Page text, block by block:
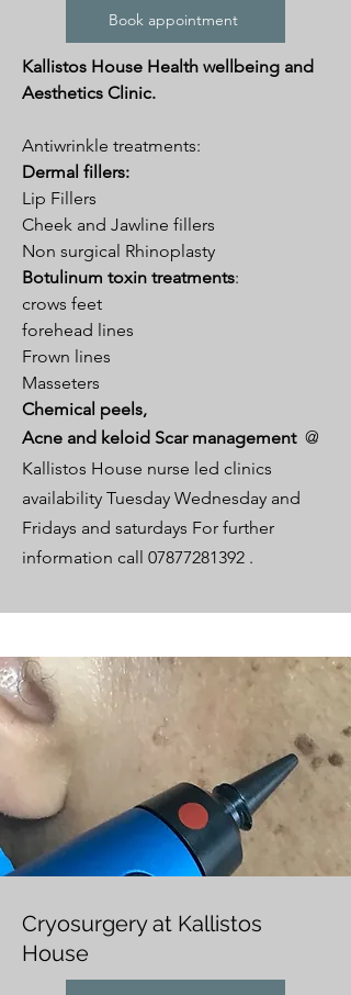
Book appointment
Kallistos House Health wellbeing and
Aesthetics Clinic.
Antiwrinkle treatments:
Dermal fillers:
Lip Fillers
Cheek and Jawline fillers
Non surgical Rhinoplasty
Botulinum toxin treatments:
crows feet
forehead lines
Frown lines
Masseters
Chemical peels,
Acne and keloid Scar management @
Kallistos House nurse led clinics
availability Tuesday Wednesday and
Fridays and saturdays For further
information call 07877281392 .
Cryosurgery at Kallistos
House